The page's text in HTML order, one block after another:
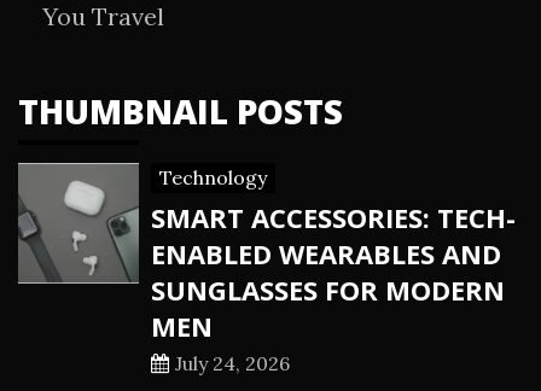
You Travel
THUMBNAIL POSTS
Technology
SMART ACCESSORIES: TECH-
ENABLED WEARABLES AND
SUNGLASSES FOR MODERN
MEN
July 24, 2026